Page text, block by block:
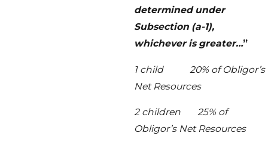
determined under
Subsection (a-1),
whichever is greater…”
1 child 20% of Obligor’s
Net Resources
2 children 25% of
Obligor’s Net Resources